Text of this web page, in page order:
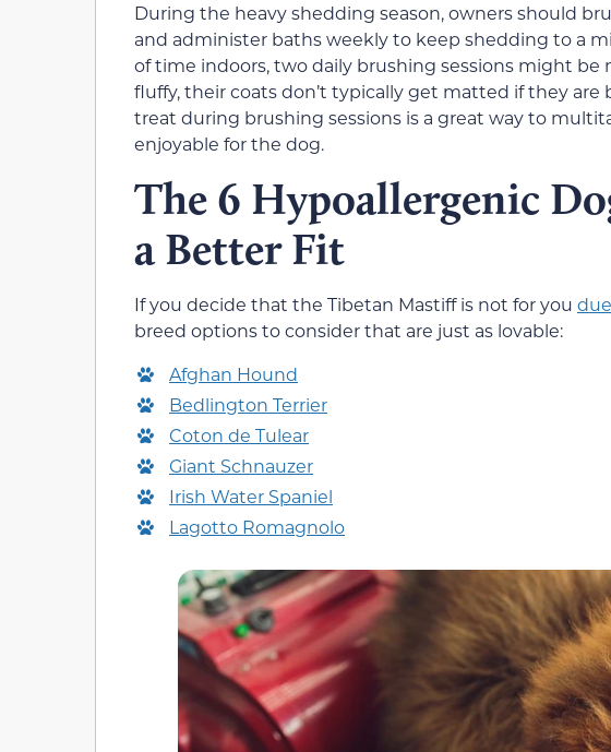
During the heavy shedding season, owners should
and administer baths weekly to keep shedding to a
of time indoors, two daily brushing sessions might be
fluffy, their coats don’t typically get matted if they are
treat during brushing sessions is a great way to
enjoyable for the dog.
The 6 Hypoallergenic
a Better Fit
If you decide that the Tibetan Mastiff is not for you
breed options to consider that are just as lovable:
Afghan Hound
Bedlington Terrier
Coton de Tulear
Giant Schnauzer
Irish Water Spaniel
Lagotto Romagnolo